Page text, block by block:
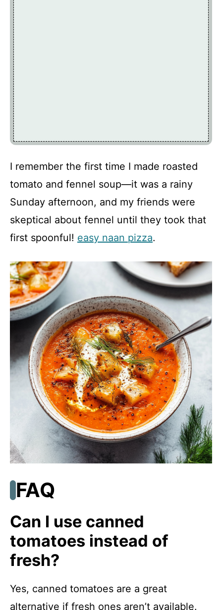
I remember the first time I made roasted
tomato and fennel soup—it was a rainy
Sunday afternoon, and my friends were
skeptical about fennel until they took that
first spoonful! easy naan pizza.
FAQ
Can I use canned
tomatoes instead of
fresh?
Yes, canned tomatoes are a great
alternative if fresh ones aren’t available.